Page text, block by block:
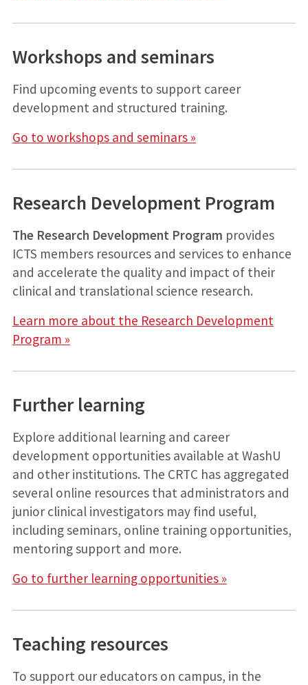
Workshops and seminars
Find upcoming events to support career
development and structured training.
Go to workshops and seminars »
Research Development Program
The Research Development Program provides
ICTS members resources and services to enhance
and accelerate the quality and impact of their
clinical and translational science research.
Learn more about the Research Development
Program »
Further learning
Explore additional learning and career
development opportunities available at WashU
and other institutions. The CRTC has aggregated
several online resources that administrators and
junior clinical investigators may find useful,
including seminars, online training opportunities,
mentoring support and more.
Go to further learning opportunities »
Teaching resources
To support our educators on campus, in the